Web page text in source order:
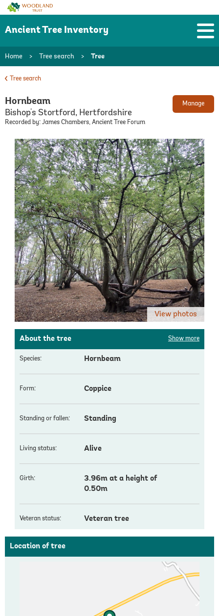
Woodland
Trust
Ancient Tree Inventory
Home > Tree search > Tree
Tree search
Manage
Hornbeam
Bishop's Stortford, Hertfordshire
Recorded by: James Chambers, Ancient Tree Forum
View photos
About the tree Show more
Species: Hornbeam
Form: Coppice
Standing or fallen: Standing
Living status: Alive
Girth:
3.96m at a height of
0.50m
Veteran status: Veteran tree
Location of tree